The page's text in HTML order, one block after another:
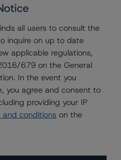
Business Development or
click
herefor more
all users to consult the
inquire on up to date
applicable regulations,
679 on the General
In the event you
you agree and consent to
providing your IP
and conditions on the